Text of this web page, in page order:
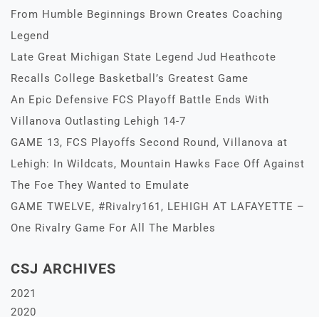
From Humble Beginnings Brown Creates Coaching
Legend
Late Great Michigan State Legend Jud Heathcote
Recalls College Basketball’s Greatest Game
An Epic Defensive FCS Playoff Battle Ends With
Villanova Outlasting Lehigh 14-7
GAME 13, FCS Playoffs Second Round, Villanova at
Lehigh: In Wildcats, Mountain Hawks Face Off Against
The Foe They Wanted to Emulate
GAME TWELVE, #Rivalry161, LEHIGH AT LAFAYETTE –
One Rivalry Game For All The Marbles
CSJ ARCHIVES
2021
2020